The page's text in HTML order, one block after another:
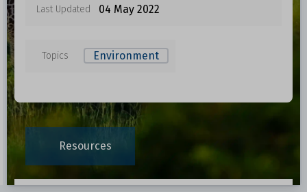
Last Updated 04 May 2022
Topics Environment
Resources
Data files in this dataset
0.0748 MB